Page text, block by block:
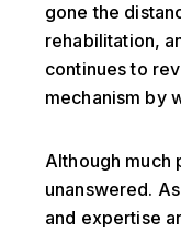
gone the
rehabilitation,
continues to
mechanism by
Although much
unanswered.
and expertise